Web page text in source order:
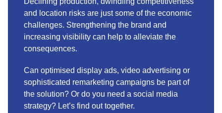
and location risks are just some of the economic
challenges. Strengthening the brand and
increasing visibility can help to alleviate the
consequences.
Can optimised display ads, video advertising or
sophisticated remarketing campaigns be part of
the solution? Or do you need a social media
strategy? Let’s find out together.